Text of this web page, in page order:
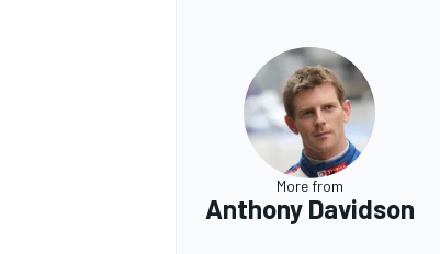
More from
Anthony Davidson